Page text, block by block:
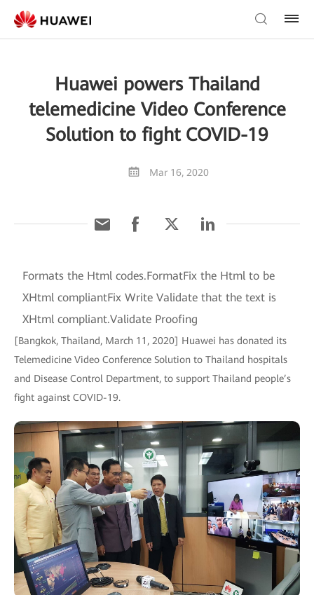
Huawei powers Thailand
telemedicine Video Conference
Solution to fight COVID-19
Mar 16, 2020
Formats the Html codes.FormatFix the Html to be
XHtml compliantFix Write Validate that the text is
XHtml compliant.Validate Proofing
[Bangkok, Thailand, March 11, 2020] Huawei has donated its
Telemedicine Video Conference Solution to Thailand hospitals
and Disease Control Department, to support Thailand people’s
fight against COVID-19.